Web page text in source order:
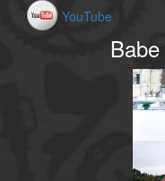
YouTube